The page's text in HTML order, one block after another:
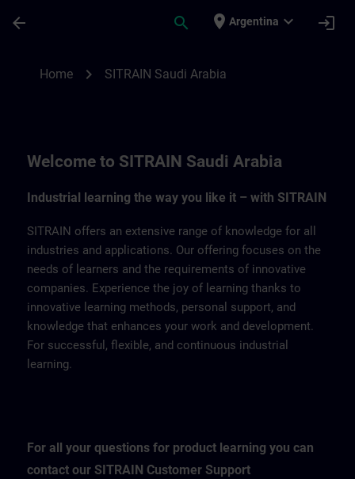
arrow_back search place Argentina expand_more login
Home chevron_right SITRAIN Saudi Arabia
Welcome to SITRAIN Saudi Arabia
Industrial learning the way you like it – with SITRAIN
SITRAIN offers an extensive range of knowledge for all
industries and applications. Our offering focuses on the
needs of learners and the requirements of innovative
companies. Experience the joy of learning thanks to
innovative learning methods, personal support, and
knowledge that enhances your work and development.
For successful, flexible, and continuous industrial
learning.
For all your questions for product learning you can
contact our SITRAIN Customer Support